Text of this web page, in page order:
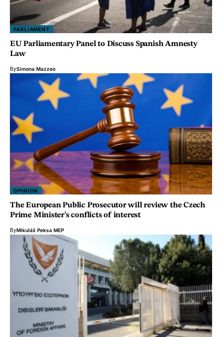
PARLIAMENT
EU Parliamentary Panel to Discuss Spanish Amnesty
Law
BySimona Mazzeo
OPINION
The European Public Prosecutor will review the Czech
Prime Minister’s conflicts of interest
ByMikuláš Peksa MEP